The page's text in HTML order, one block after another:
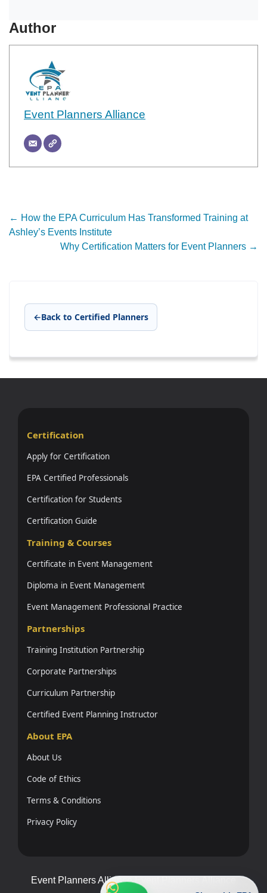
Author
Event Planners Alliance
Post
navigation
← How the EPA Curriculum Has Transformed Training at
Ashley’s Events Institute
Why Certification Matters for Event Planners →
←Back to Certified Planners
Certification
Apply for Certification
EPA Certified Professionals
Certification for Students
Certification Guide
Training & Courses
Certificate in Event Management
Diploma in Event Management
Event Management Professional Practice
Partnerships
Training Institution Partnership
Corporate Partnerships
Curriculum Partnership
Certified Event Planning Instructor
About EPA
About Us
Code of Ethics
Terms & Conditions
Privacy Policy
Event Planners Alliance Event Planners Alliance